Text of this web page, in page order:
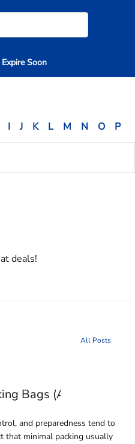
Expire Soon
I J K L M N O P
deals!
All Posts
Bags (And Why It
and preparedness tend to
that minimal packing usually